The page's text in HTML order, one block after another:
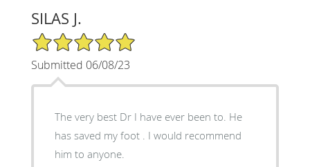
SILAS J.
5/5 Star Rating
Submitted 06/08/23
The very best Dr I have ever been to. He
has saved my foot . I would recommend
him to anyone.